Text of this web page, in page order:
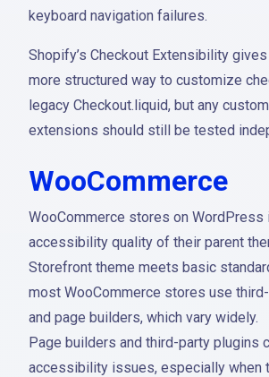
keyboard navigation failures.
Shopify’s Checkout Extensibility
more structured way to customize
legacy Checkout.liquid, but any
extensions should still be tested
WooCommerce
WooCommerce stores on WordPress
accessibility quality of their parent
Storefront theme meets basic
most WooCommerce stores use
and page builders, which vary widely.
Page builders and third-party plugins
accessibility issues, especially when